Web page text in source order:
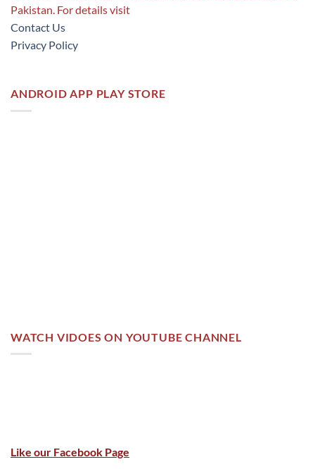
Pakistan. For details visit
Contact Us
Privacy Policy
ANDROID APP PLAY STORE
WATCH VIDOES ON YOUTUBE CHANNEL
Like our Facebook Page